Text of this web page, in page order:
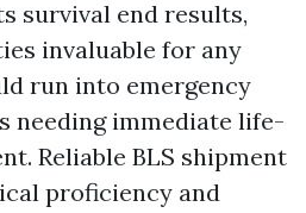
survival end results,
invaluable for any
run into emergency
needing immediate life-
Reliable BLS shipment
proficiency and